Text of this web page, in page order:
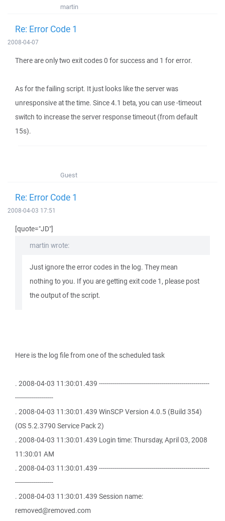
martin
Re: Error Code 1
2008-04-07
There are only two exit codes 0 for success and 1 for error.
As for the failing script. It just looks like the server was
unresponsive at the time. Since 4.1 beta, you can use -timeout
switch to increase the server response timeout (from default
15s).
Guest
Re: Error Code 1
2008-04-03 17:51
[quote="JD"]
martin wrote:
Just ignore the error codes in the log. They mean
nothing to you. If you are getting exit code 1, please post
the output of the script.
Here is the log file from one of the scheduled task
. 2008-04-03 11:30:01.439 -------------------------------------------------------
-------------------
. 2008-04-03 11:30:01.439 WinSCP Version 4.0.5 (Build 354)
(OS 5.2.3790 Service Pack 2)
. 2008-04-03 11:30:01.439 Login time: Thursday, April 03, 2008
11:30:01 AM
. 2008-04-03 11:30:01.439 -------------------------------------------------------
-------------------
. 2008-04-03 11:30:01.439 Session name:
removed@removed.com